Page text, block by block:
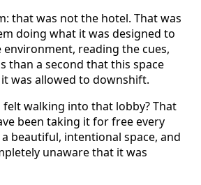
that was not the hotel. That was
doing what it was designed to
reading the cues,
than a second that this space
was allowed to downshift.
felt walking into that lobby? That
been taking it for free every
beautiful, intentional space, and
unaware that it was